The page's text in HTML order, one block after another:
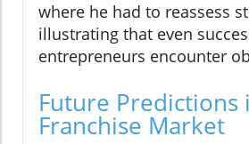
where he had to reassess
illustrating that even
entrepreneurs encounter
Future Predictions
Franchise Market